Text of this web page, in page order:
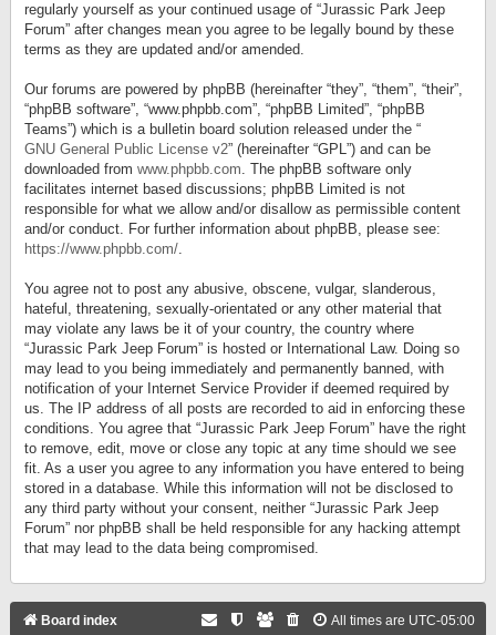
regularly yourself as your continued usage of “Jurassic Park Jeep
Forum” after changes mean you agree to be legally bound by these
terms as they are updated and/or amended.
Our forums are powered by phpBB (hereinafter “they”, “them”, “their”,
“phpBB software”, “www.phpbb.com”, “phpBB Limited”, “phpBB
Teams”) which is a bulletin board solution released under the “
GNU General Public License v2” (hereinafter “GPL”) and can be
downloaded from www.phpbb.com. The phpBB software only
facilitates internet based discussions; phpBB Limited is not
responsible for what we allow and/or disallow as permissible content
and/or conduct. For further information about phpBB, please see:
https://www.phpbb.com/.
You agree not to post any abusive, obscene, vulgar, slanderous,
hateful, threatening, sexually-orientated or any other material that
may violate any laws be it of your country, the country where
“Jurassic Park Jeep Forum” is hosted or International Law. Doing so
may lead to you being immediately and permanently banned, with
notification of your Internet Service Provider if deemed required by
us. The IP address of all posts are recorded to aid in enforcing these
conditions. You agree that “Jurassic Park Jeep Forum” have the right
to remove, edit, move or close any topic at any time should we see
fit. As a user you agree to any information you have entered to being
stored in a database. While this information will not be disclosed to
any third party without your consent, neither “Jurassic Park Jeep
Forum” nor phpBB shall be held responsible for any hacking attempt
that may lead to the data being compromised.
Board index All times are UTC-05:00